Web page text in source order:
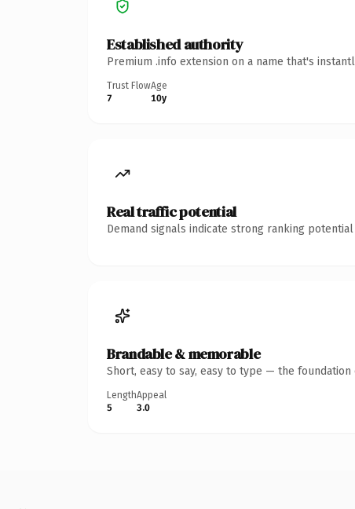
Established authority
Premium .info extension on a name that's
Trust Flow
7
Age
10y
Real traffic potential
Demand signals indicate strong ranking
Brandable & memorable
Short, easy to say, easy to type — the
Length
5
Appeal
3.0